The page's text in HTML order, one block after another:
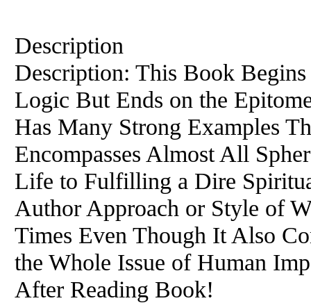
Description
Description: This Book
Logic But Ends on the
Has Many Strong Examples
Encompasses Almost All
Life to Fulfilling a Dire
Author Approach or Style of
Times Even Though It Also
the Whole Issue of Human
After Reading Book!